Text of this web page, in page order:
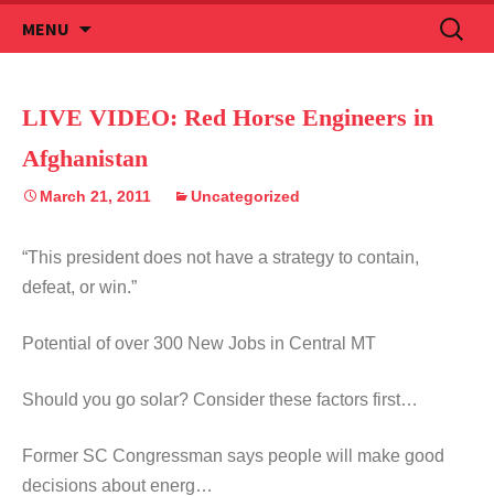
MENU
to
Search
for:
LIVE VIDEO: Red Horse Engineers in
Afghanistan
March 21, 2011 Uncategorized
“This president does not have a strategy to contain,
defeat, or win.”
Potential of over 300 New Jobs in Central MT
Should you go solar? Consider these factors first…
Former SC Congressman says people will make good
decisions about energ…